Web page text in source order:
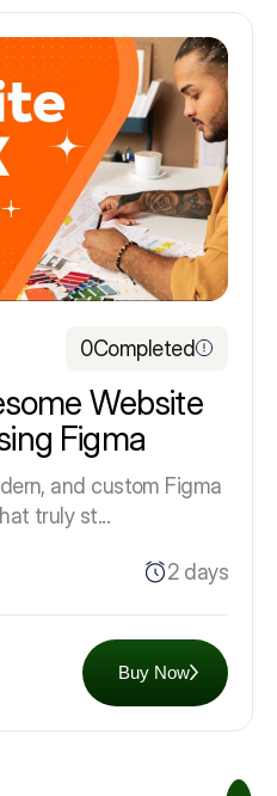
0Completed
Website
Figma
and custom Figma
truly st...
2 days
Buy Now